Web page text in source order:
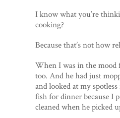
I know what you’re
cooking?
Because that’s not how
When I was in the mood
too. And he had just
and looked at my
fish for dinner because I
cleaned when he picked